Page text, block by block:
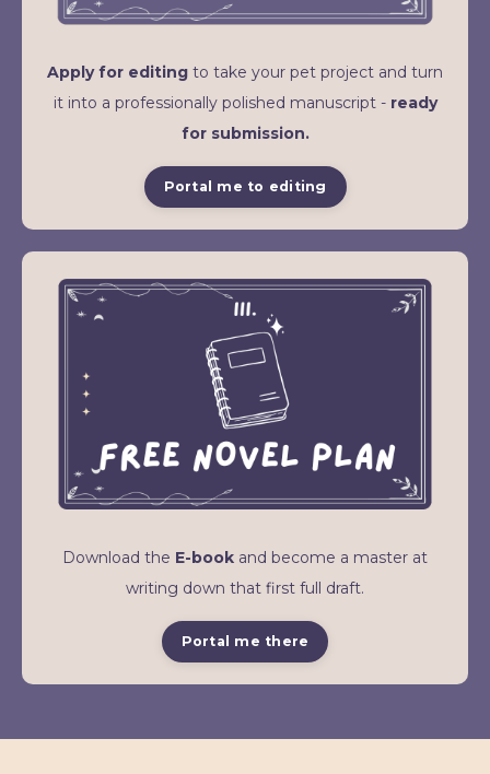
Apply for editing to take your pet project and turn
it into a professionally polished manuscript - ready
for submission.
Portal me to editing
Download the E-book and become a master at
writing down that first full draft.
Portal me there